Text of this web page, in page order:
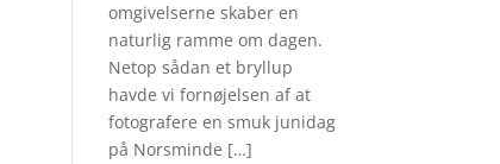
omgivelserne skaber en
naturlig ramme om dagen.
Netop sådan et bryllup
havde vi fornøjelsen af at
fotografere en smuk junidag
på Norsminde […]